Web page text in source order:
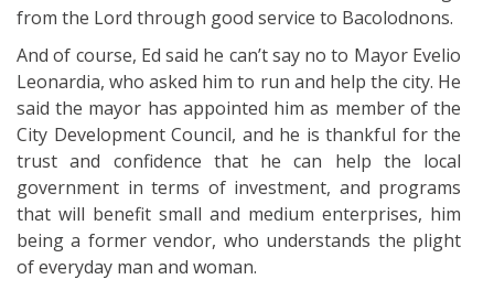
from the Lord through good service to Bacolodnons.
And of course, Ed said he can’t say no to Mayor Evelio
Leonardia, who asked him to run and help the city. He
said the mayor has appointed him as member of the
City Development Council, and he is thankful for the
trust and confidence that he can help the local
government in terms of investment, and programs
that will benefit small and medium enterprises, him
being a former vendor, who understands the plight
of everyday man and woman.